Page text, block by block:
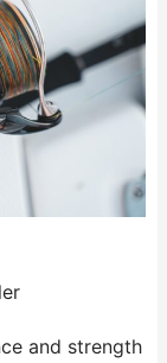
and strength